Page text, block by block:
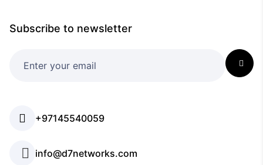
Subscribe to newsletter
+97145540059
info@d7networks.com